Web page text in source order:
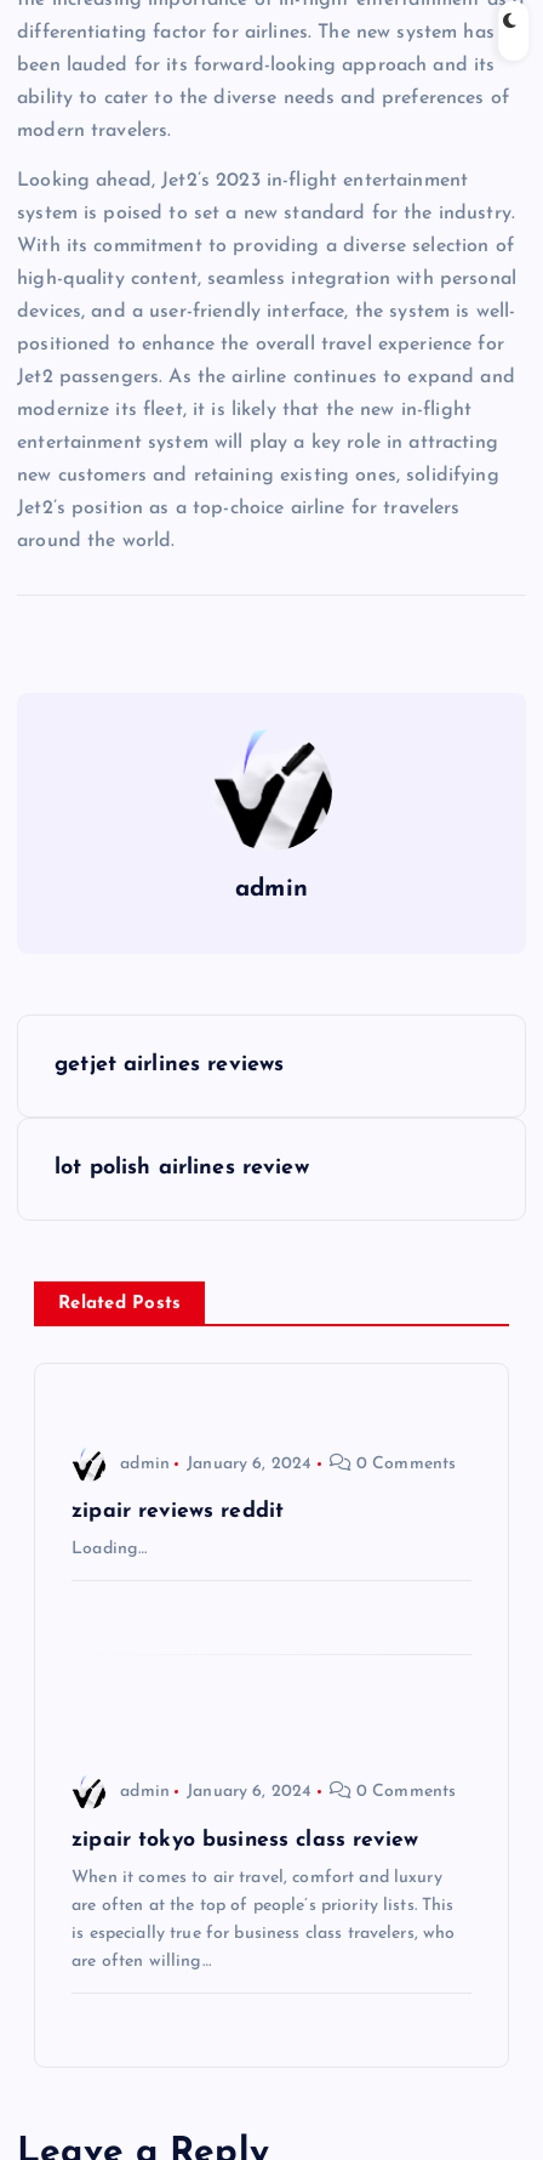
differentiating factor for airlines. The new system has
been lauded for its forward-looking approach and its
ability to cater to the diverse needs and preferences of
modern travelers.
Looking ahead, Jet2’s 2023 in-flight entertainment
system is poised to set a new standard for the industry.
With its commitment to providing a diverse selection of
high-quality content, seamless integration with personal
devices, and a user-friendly interface, the system is well-
positioned to enhance the overall travel experience for
Jet2 passengers. As the airline continues to expand and
modernize its fleet, it is likely that the new in-flight
entertainment system will play a key role in attracting
new customers and retaining existing ones, solidifying
Jet2’s position as a top-choice airline for travelers
around the world.
admin
n
a
getjet airlines reviews
lot polish airlines review
Related Posts
admin January 6, 2024 0 Comments
zipair reviews reddit
Loading…
admin January 6, 2024 0 Comments
zipair tokyo business class review
When it comes to air travel, comfort and luxury
are often at the top of people’s priority lists. This
is especially true for business class travelers, who
are often willing…